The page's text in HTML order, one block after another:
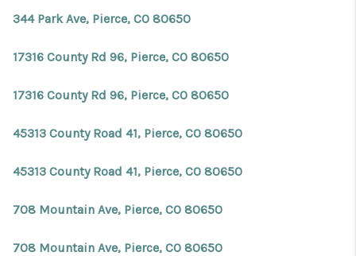
344 Park Ave, Pierce, CO 80650
17316 County Rd 96, Pierce, CO 80650
17316 County Rd 96, Pierce, CO 80650
45313 County Road 41, Pierce, CO 80650
45313 County Road 41, Pierce, CO 80650
708 Mountain Ave, Pierce, CO 80650
708 Mountain Ave, Pierce, CO 80650